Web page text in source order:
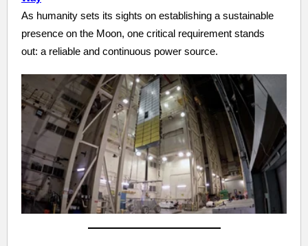
As humanity sets its sights on establishing a sustainable
presence on the Moon, one critical requirement stands
out: a reliable and continuous power source.